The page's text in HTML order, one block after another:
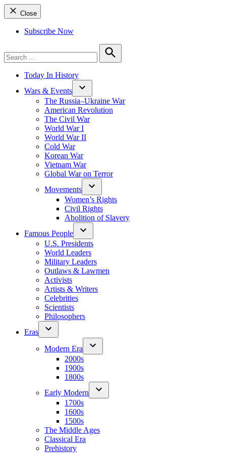
Close
Subscribe Now
for:
Search
Today In History
Wars & Events
The Russia–Ukraine War
American Revolution
The Civil War
World War I
World War II
Cold War
Korean War
Vietnam War
Global War on Terror
Movements
Women’s Rights
Civil Rights
Abolition of Slavery
Famous People
U.S. Presidents
World Leaders
Military Leaders
Outlaws & Lawmen
Activists
Artists & Writers
Celebrities
Scientists
Philosophers
Eras
Modern Era
2000s
1900s
1800s
Early Modern
1700s
1600s
1500s
The Middle Ages
Classical Era
Prehistory